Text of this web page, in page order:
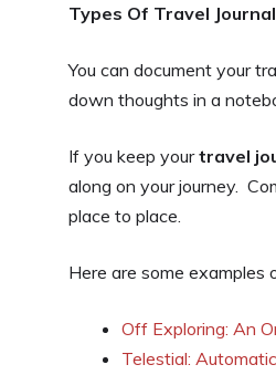
Types Of Travel
You can document your
down thoughts in a
If you keep yourtravel
along on your journey.
place to place.
Here are some examples
Off Exploring: An
Telestial: